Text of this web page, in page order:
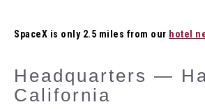
SpaceX is only 2.5 miles from our hotel
Headquarters —
California